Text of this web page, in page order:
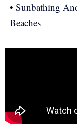
• Sunbathing
Beaches